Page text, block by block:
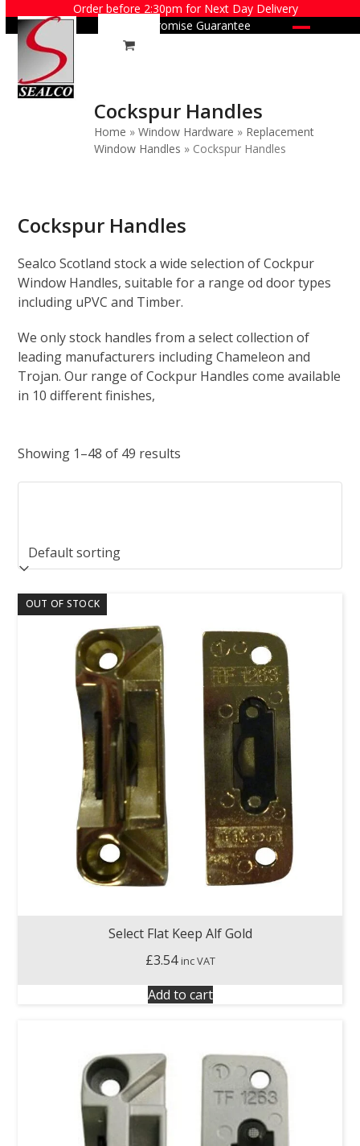
content
Order before 2:30pm for Next Day Delivery
Price Promise Guarantee
Cockspur Handles
Home »Window Hardware » Replacement
Window Handles » Cockspur Handles
Cockspur Handles
Sealco Scotland stock a wide selection of Cockpur
Window Handles, suitable for a range od door types
including uPVC and Timber.
We only stock handles from a select collection of
leading manufacturers including Chameleon and
Trojan. Our range of Cockpur Handles come available
in 10 different finishes,
Showing 1–48 of 49 results
OUT OF STOCK
Select Flat Keep Alf Gold
£3.54 inc VAT
Add to cart